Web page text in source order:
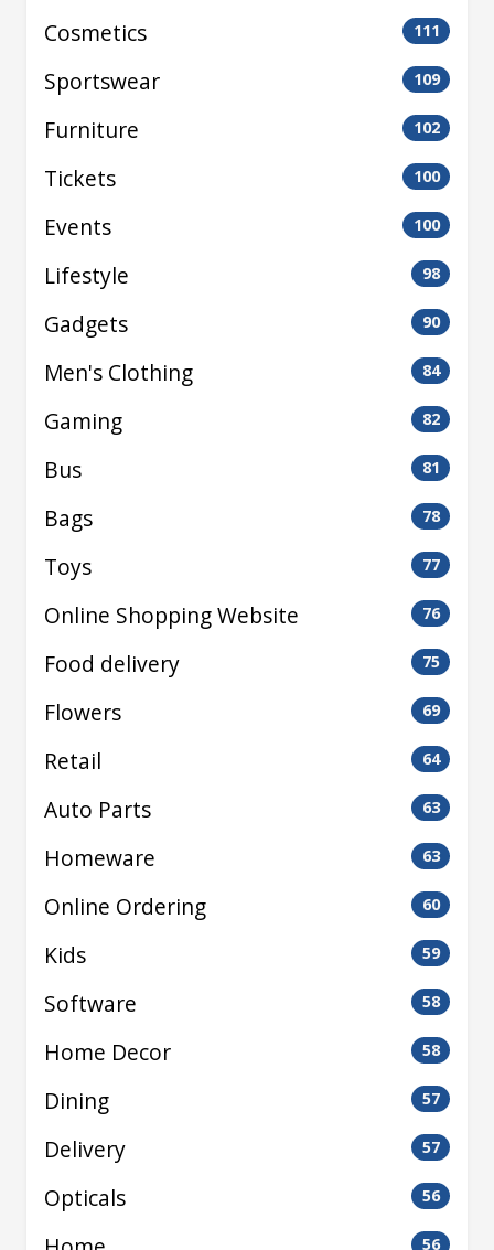
Cosmetics 111
Sportswear 109
Furniture 102
Tickets 100
Events 100
Lifestyle 98
Gadgets 90
Men's Clothing 84
Gaming 82
Bus 81
Bags 78
Toys 77
Online Shopping Website 76
Food delivery 75
Flowers 69
Retail 64
Auto Parts 63
Homeware 63
Online Ordering 60
Kids 59
Software 58
Home Decor 58
Dining 57
Delivery 57
Opticals 56
56